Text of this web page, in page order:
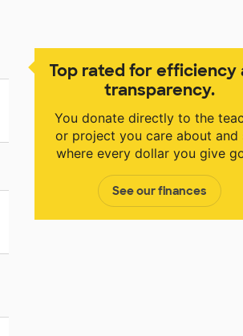
Top rated for efficiency
transparency.
You donate directly to the
or project you care about and
where every dollar you give
See our finances